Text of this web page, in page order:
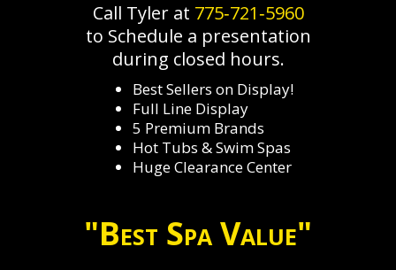
Call Tyler at 775‐721‐5960
to Schedule a presentation
during closed hours.
Best Sellers on Display!
Full Line Display
5 Premium Brands
Hot Tubs & Swim Spas
Huge Clearance Center
"Best Spa Value"